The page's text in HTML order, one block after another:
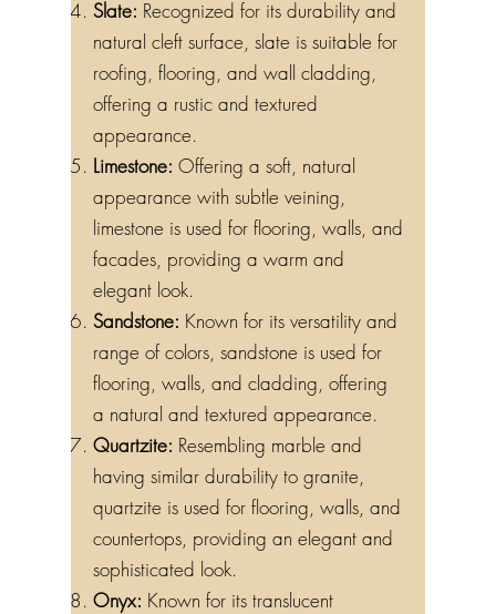
Slate: Recognized for its durability and
natural cleft surface, slate is suitable for
roofing, flooring, and wall cladding,
offering a rustic and textured
appearance.
Limestone: Offering a soft, natural
appearance with subtle veining,
limestone is used for flooring, walls, and
facades, providing a warm and
elegant look.
Sandstone: Known for its versatility and
range of colors, sandstone is used for
flooring, walls, and cladding, offering
a natural and textured appearance.
Quartzite: Resembling marble and
having similar durability to granite,
quartzite is used for flooring, walls, and
countertops, providing an elegant and
sophisticated look.
Onyx: Known for its translucent